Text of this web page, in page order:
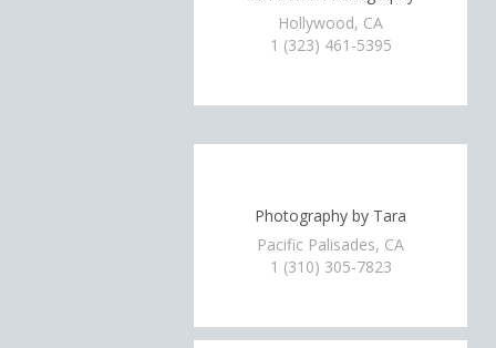
Hollywood, CA
1 (323) 461-5395
Photography by Tara
Pacific Palisades, CA
1 (310) 305-7823